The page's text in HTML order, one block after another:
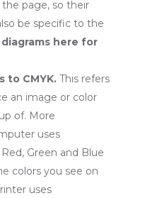
page, so their
be specific to the
diagrams here for
to CMYK. This refers
an image or color
of. More
uses
Green and Blue
colors you see on
uses